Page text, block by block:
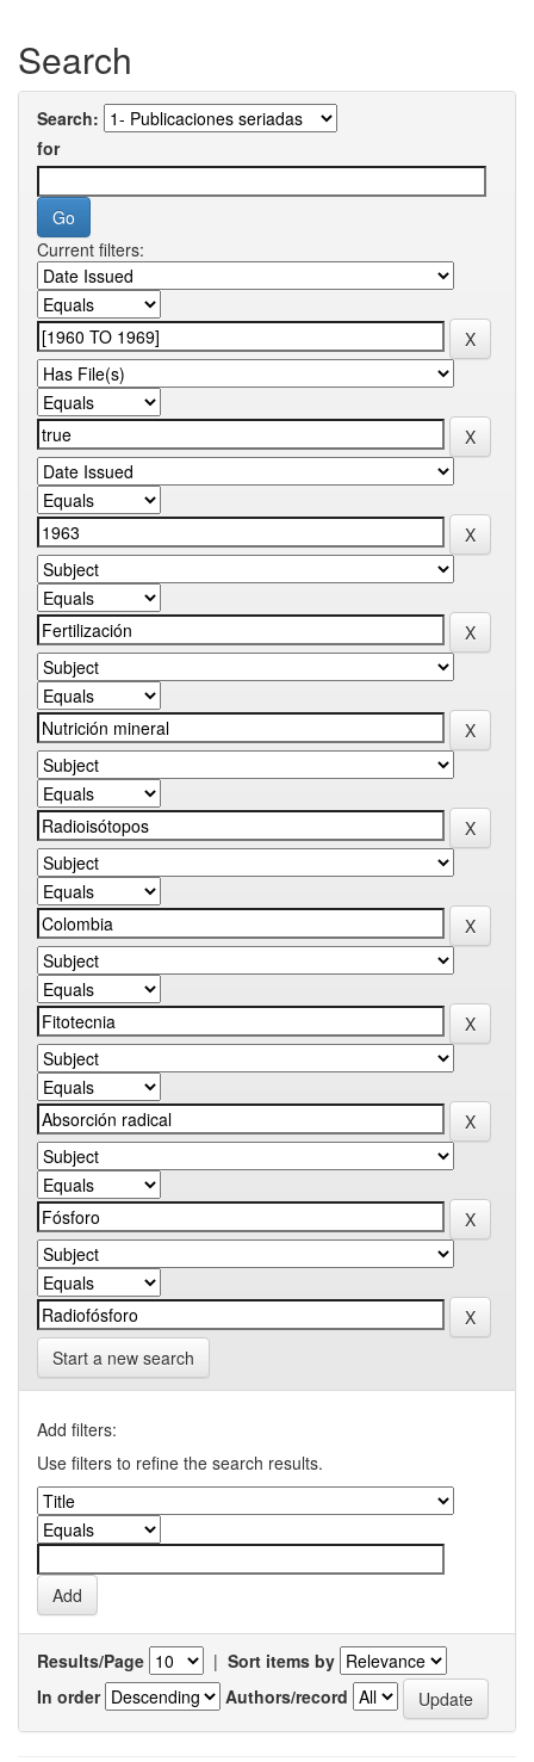
Search
Search:
for
Current filters:
Start a new search
Add filters:
Use filters to refine the search results.
Results/Page | Sort items by
In order
Authors/record